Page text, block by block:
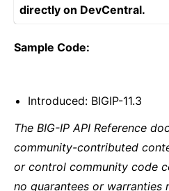
directly on DevCentral.
Sample Code:
Introduced: BIGIP-11.3
The BIG-IP API Reference
community-contributed
or control community code
no guarantees or warranties